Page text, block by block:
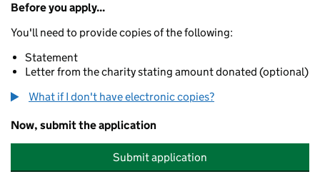
Before you apply...
You'll need to provide copies of the following:
Statement
Letter from the charity stating amount donated (optional)
What if I don't have electronic copies?
Now, submit the application
Submit application